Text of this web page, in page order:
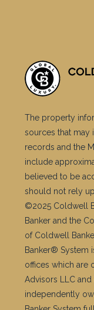
The property
sources that may
records and the
include
believed to be
should not rely
©2025 Coldwell
Banker and the
of Coldwell
Banker® System
offices which are
Advisors LLC
independently